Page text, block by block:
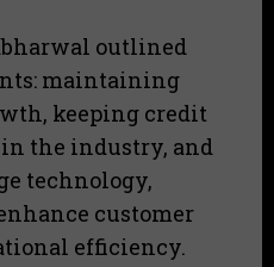
outlined
maintaining
keeping credit
in the industry, and
technology,
customer
efficiency.